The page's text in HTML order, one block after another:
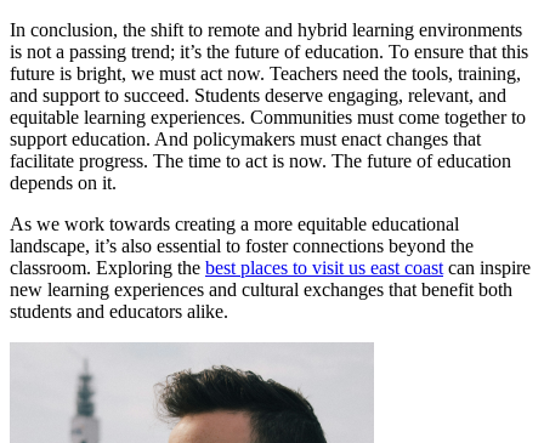
In conclusion, the shift to remote and hybrid learning environments
is not a passing trend; it’s the future of education. To ensure that this
future is bright, we must act now. Teachers need the tools, training,
and support to succeed. Students deserve engaging, relevant, and
equitable learning experiences. Communities must come together to
support education. And policymakers must enact changes that
facilitate progress. The time to act is now. The future of education
depends on it.
As we work towards creating a more equitable educational
landscape, it’s also essential to foster connections beyond the
classroom. Exploring the best places to visit us east coast can inspire
new learning experiences and cultural exchanges that benefit both
students and educators alike.